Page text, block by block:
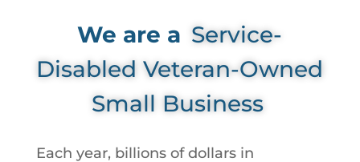
We are a Service-
Disabled Veteran-Owned
Small Business
Each year, billions of dollars in